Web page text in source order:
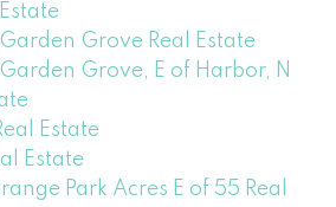
Grove Real Estate
Grove, E of Harbor, N
Estate
Estate
Park Acres E of 55 Real